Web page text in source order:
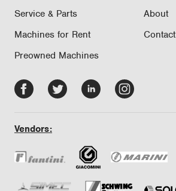
Service & Parts
Machines for Rent
Preowned Machines
About
Contact
Facebook
in
tab/window
Twitter
in
tab/window
LinkedIn
new
tab/window
Instagram
tab/window
Vendors: